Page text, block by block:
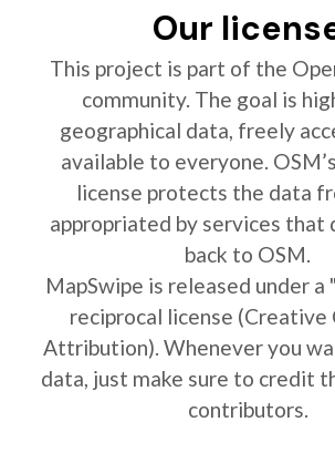
Our
This project is part of the
community. The goal is
geographical data, freely
available to everyone.
license protects the data
appropriated by services that
back to OSM.
MapSwipe is released under a
reciprocal license (Creative
Attribution). Whenever you
data, just make sure to credit
contributors.